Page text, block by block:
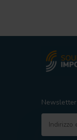
Newsletter